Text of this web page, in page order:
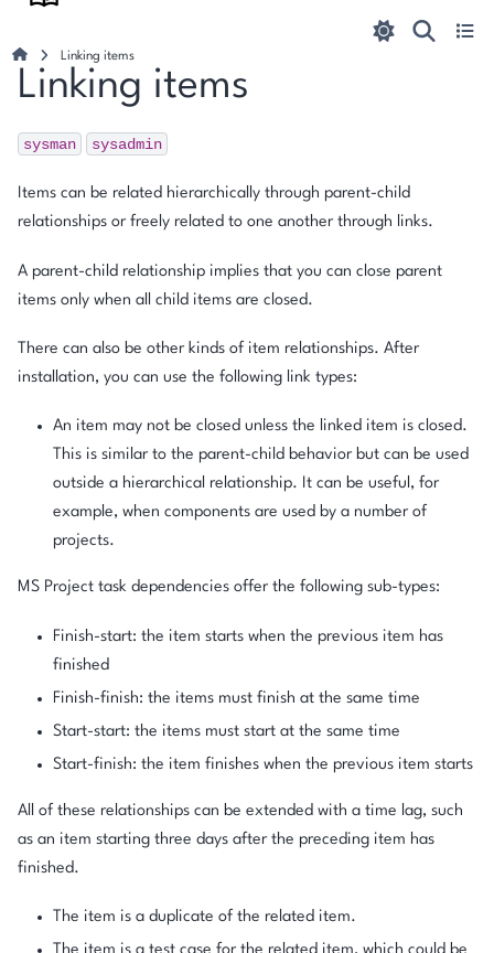
Linking items
Linking items
sysman sysadmin
Items can be related hierarchically through parent-child
relationships or freely related to one another through links.
A parent-child relationship implies that you can close parent
items only when all child items are closed.
There can also be other kinds of item relationships. After
installation, you can use the following link types:
An item may not be closed unless the linked item is closed.
This is similar to the parent-child behavior but can be used
outside a hierarchical relationship. It can be useful, for
example, when components are used by a number of
projects.
MS Project task dependencies offer the following sub-types:
Finish-start: the item starts when the previous item has
finished
Finish-finish: the items must finish at the same time
Start-start: the items must start at the same time
Start-finish: the item finishes when the previous item starts
All of these relationships can be extended with a time lag, such
as an item starting three days after the preceding item has
finished.
The item is a duplicate of the related item.